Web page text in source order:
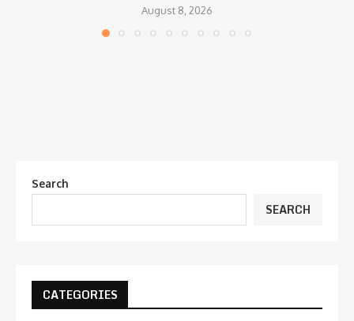
August 8, 2026
Search
SEARCH
CATEGORIES